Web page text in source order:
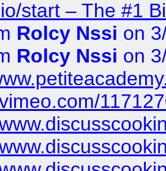
start – The #1
Rolcy Nssi on
Rolcy Nssi on